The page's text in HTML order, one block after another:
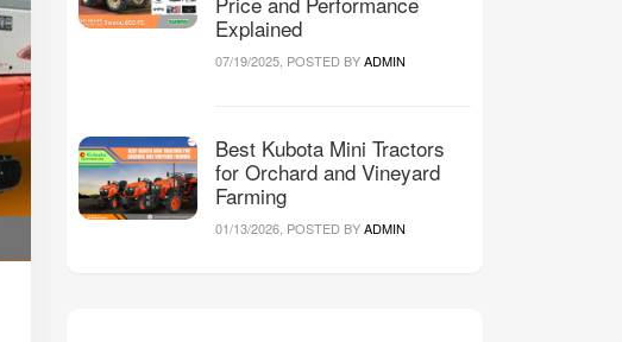
Explained
07/19/2025, POSTED BYADMIN
Best Kubota Mini Tractors
for Orchard and Vineyard
Farming
01/13/2026, POSTED BYADMIN